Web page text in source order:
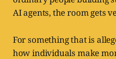
AI agents, the room gets
For something that is
how individuals make